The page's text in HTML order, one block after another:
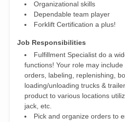
Organizational skills
Dependable team player
Forklift Certification a plus!
Job Responsibilities
Fulfillment Specialist do a
functions! Your role may
orders, labeling, replenishing,
loading/unloading trucks &
product to various locations
jack, etc.
Pick and organize orders to